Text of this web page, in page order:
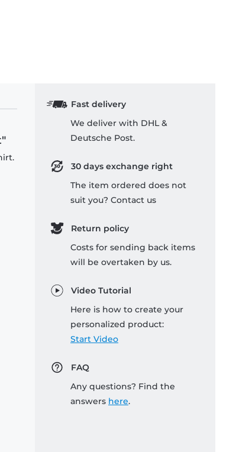
Fast delivery
We deliver with DHL &
Deutsche Post.
30 days exchange right
The item ordered does not
suit you? Contact us
Return policy
Costs for sending back items
will be overtaken by us.
Video Tutorial
Here is how to create your
personalized product:
Start Video
FAQ
Any questions? Find the
answers here.